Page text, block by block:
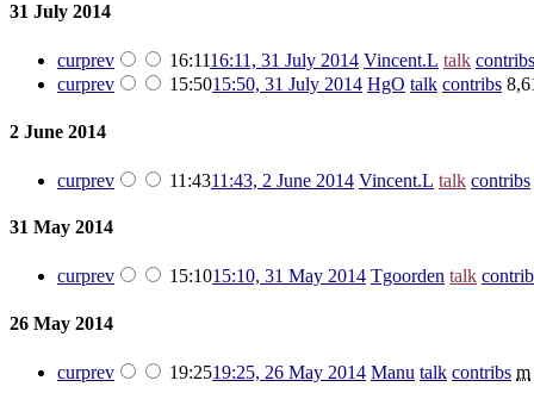
31 July 2014
curprev 16:1116:11, 31 July 2014 Vincent.L talk contribs
curprev 15:5015:50, 31 July 2014 HgO talk contribs
2 June 2014
curprev 11:4311:43, 2 June 2014 Vincent.L talk contribs
31 May 2014
curprev 15:1015:10, 31 May 2014 Tgoorden talk
26 May 2014
curprev 19:2519:25, 26 May 2014 Manu talk contribs m